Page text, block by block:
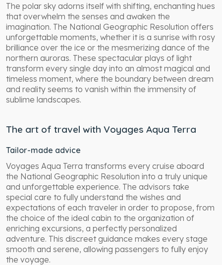
The polar sky adorns itself with shifting, enchanting hues
that overwhelm the senses and awaken the
imagination. The National Geographic Resolution offers
unforgettable moments, whether it is a sunrise with rosy
brilliance over the ice or the mesmerizing dance of the
northern auroras. These spectacular plays of light
transform every single day into an almost magical and
timeless moment, where the boundary between dream
and reality seems to vanish within the immensity of
sublime landscapes.
The art of travel with Voyages Aqua Terra
Tailor-made advice
Voyages Aqua Terra transforms every cruise aboard
the National Geographic Resolution into a truly unique
and unforgettable experience. The advisors take
special care to fully understand the wishes and
expectations of each traveler in order to propose, from
the choice of the ideal cabin to the organization of
enriching excursions, a perfectly personalized
adventure. This discreet guidance makes every stage
smooth and serene, allowing passengers to fully enjoy
the voyage.